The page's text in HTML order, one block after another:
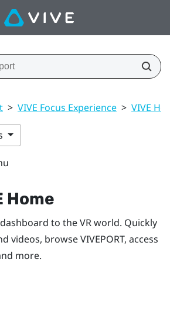
> VIVE Focus Experience > VIVE
Home
to the VR world. Quickly
videos, browseVIVEPORT, access
more.